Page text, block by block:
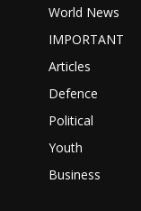
World News
IMPORTANT
Articles
Defence
Political
Youth
Business